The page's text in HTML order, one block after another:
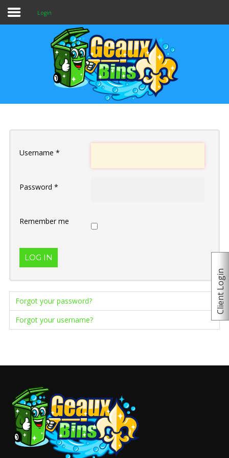
Home
Services & Pricing
Login
Client Login
Username *
Password *
Remember me
LOG IN
Forgot your password?
Forgot your username?